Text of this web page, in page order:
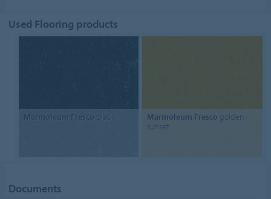
Used Flooring products
Marmoleum Fresco black Marmoleum Fresco golden
sunset
Documents